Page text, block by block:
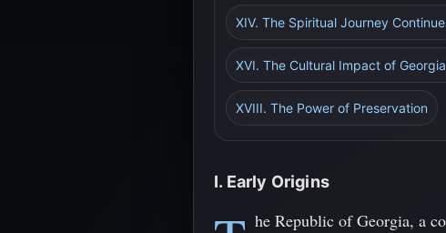
XIV. The Spiritual Journey
XVI. The Cultural Impact of
XVIII. The Power of Preservation
I. Early Origins
he Republic of Georgia, a